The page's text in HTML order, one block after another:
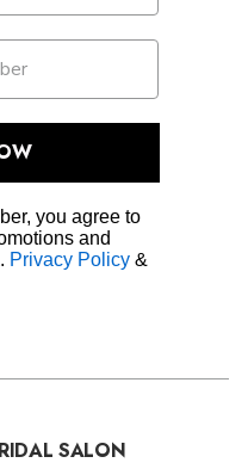
you agree to
and
Privacy Policy &
SALON